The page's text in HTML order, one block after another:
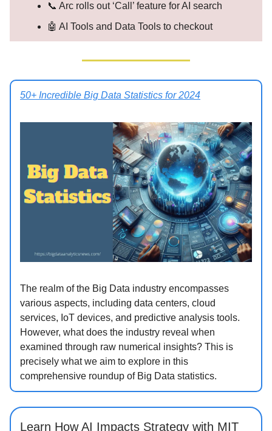
📞 Arc rolls out ‘Call’ feature for AI search
🤖 AI Tools and Data Tools to checkout
50+ Incredible Big Data Statistics for 2024
The realm of the Big Data industry encompasses
various aspects, including data centers, cloud
services, IoT devices, and predictive analysis tools.
However, what does the industry reveal when
examined through raw numerical insights? This is
precisely what we aim to explore in this
comprehensive roundup of Big Data statistics.
Learn How AI Impacts Strategy with MIT